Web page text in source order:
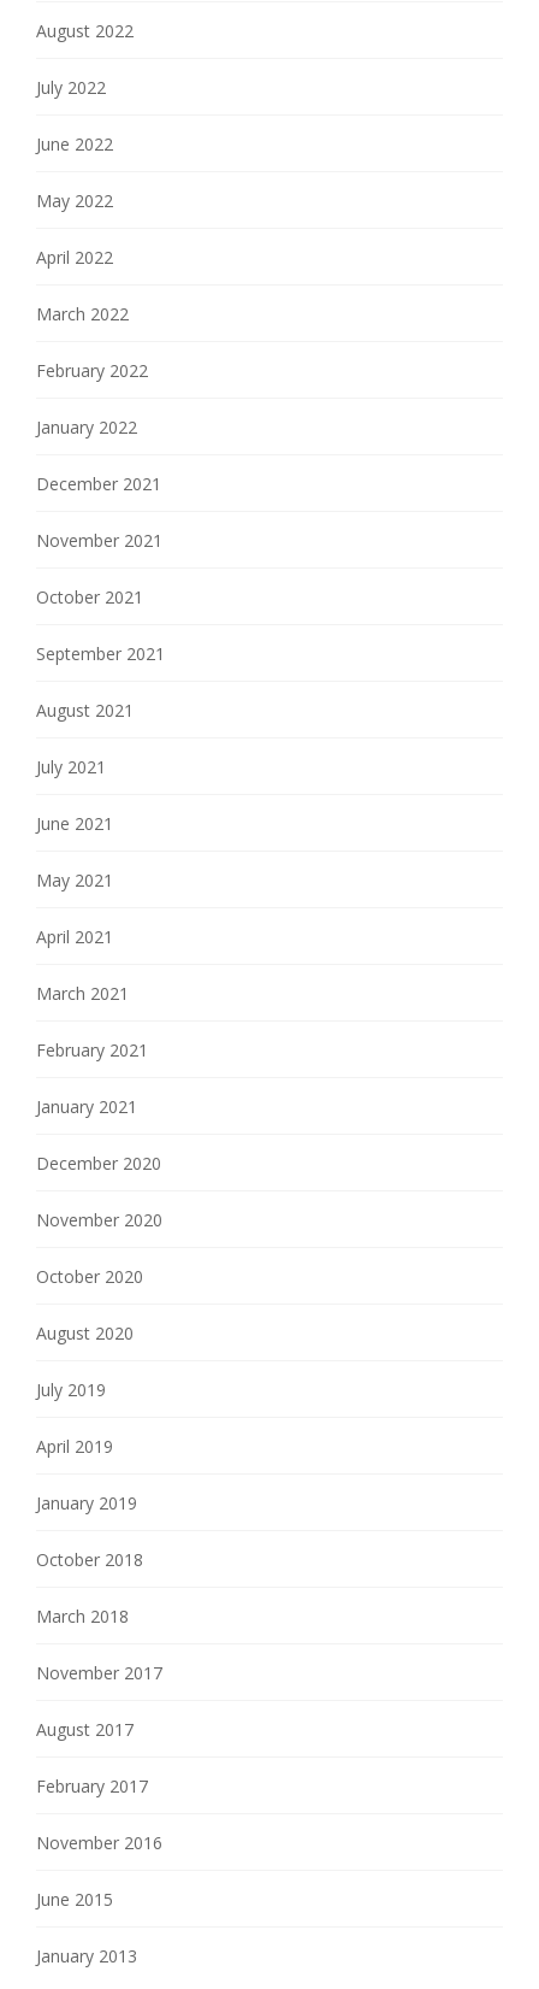
August 2022
July 2022
June 2022
May 2022
April 2022
March 2022
February 2022
January 2022
December 2021
November 2021
October 2021
September 2021
August 2021
July 2021
June 2021
May 2021
April 2021
March 2021
February 2021
January 2021
December 2020
November 2020
October 2020
August 2020
July 2019
April 2019
January 2019
October 2018
March 2018
November 2017
August 2017
February 2017
November 2016
June 2015
January 2013